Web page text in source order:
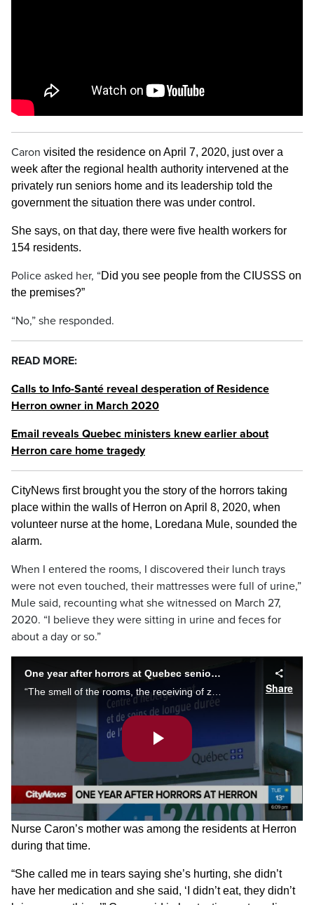
Caron visited the residence on April 7, 2020, just over a
week after the regional health authority intervened at the
privately run seniors home and its leadership told the
government the situation there was under control.
She says, on that day, there were five health workers for
154 residents.
Police asked her, “Did you see people from the CIUSSS on
the premises?”
“No,” she responded.
READ MORE:
Calls to Info-Santé reveal desperation of Residence
Herron owner in March 2020
Email reveals Quebec ministers knew earlier about
Herron care home tragedy
CityNews first brought you the story of the horrors taking
place within the walls of Herron on April 8, 2020, when
volunteer nurse at the home, Loredana Mule, sounded the
alarm.
When I entered the rooms, I discovered their lunch trays
were not even touched, their mattresses were full of urine,”
Mule said, recounting what she witnessed on March 27,
2020. “I believe they were sitting in urine and feces for
about a day or so.”
One year after horrors at Quebec seniors’ homes
“The smell of the rooms, the receiving of zero care,” says nurse Loredana Mule, on what she witnessed at CHSLD Herron a year ago, as a new report finds Canadian nursing homes account for 69 per cent of all COVID deaths. Alyssia Rubertucci reports.
Share
Play
Video
Nurse Caron’s mother was among the residents at Herron
during that time.
“She called me in tears saying she’s hurting, she didn’t
have her medication and she said, ‘I didn’t eat, they didn’t